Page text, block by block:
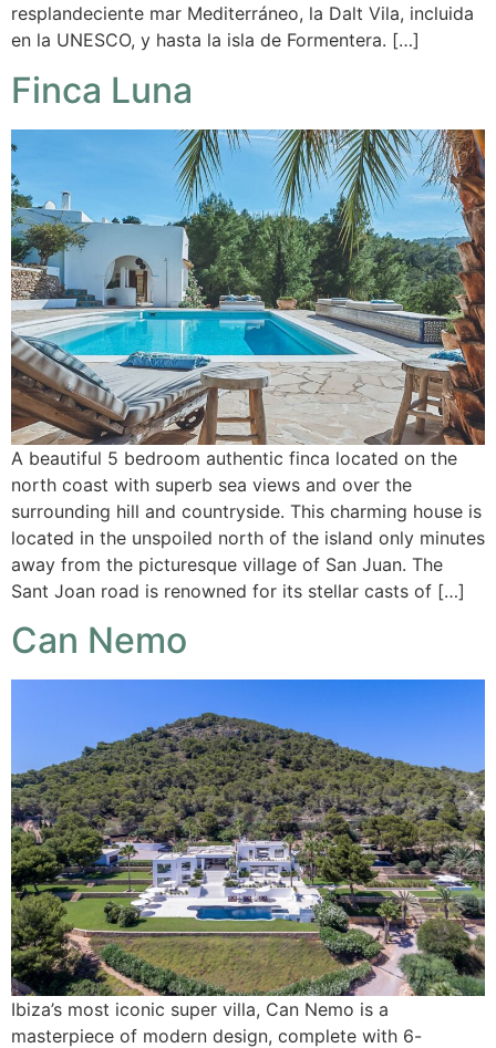
resplandeciente mar Mediterráneo, la Dalt Vila, incluida
en la UNESCO, y hasta la isla de Formentera. […]
Finca Luna
A beautiful 5 bedroom authentic finca located on the
north coast with superb sea views and over the
surrounding hill and countryside. This charming house is
located in the unspoiled north of the island only minutes
away from the picturesque village of San Juan. The
Sant Joan road is renowned for its stellar casts of […]
Can Nemo
Ibiza’s most iconic super villa, Can Nemo is a
masterpiece of modern design, complete with 6-